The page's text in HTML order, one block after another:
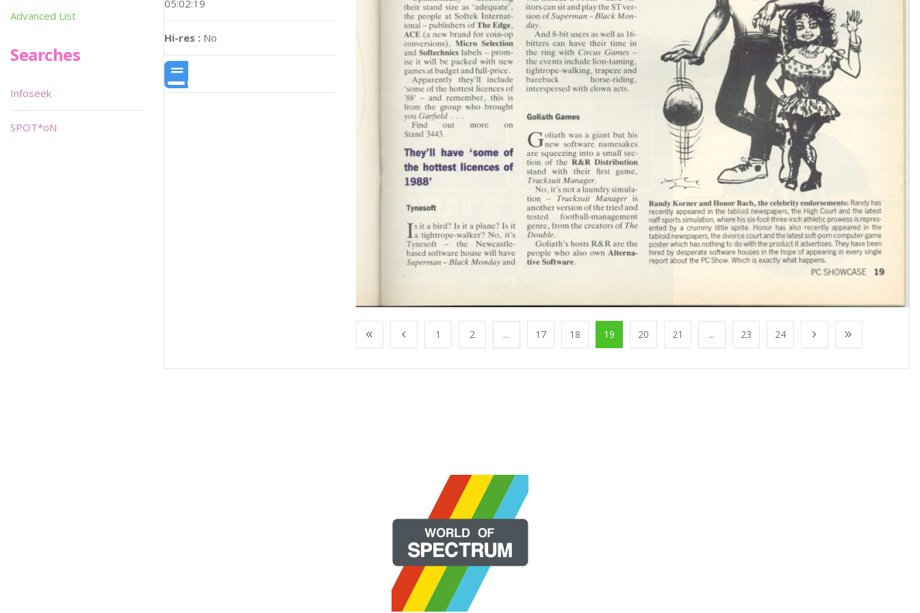
05:02:19
Hi-res : No
1 2 ... 17 18 19 20 21 ... 23 24
Advanced List
Searches
Infoseek
SPOT*oN